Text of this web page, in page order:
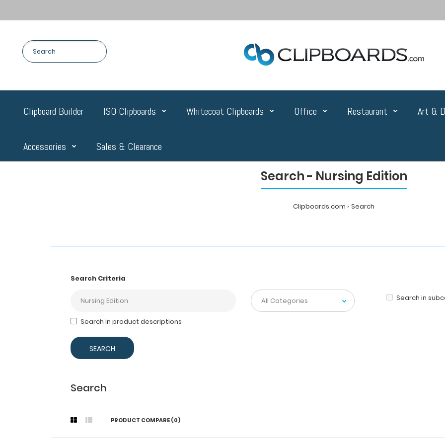
Clipboard Builder ISO Clipboards Whitecoat Clipboards Office Restaurant Art &
Accessories Sales & Clearance
Search - Nursing Edition
Clipboards.com Search
Search Criteria
Search in
Search in product descriptions
Search
PRODUCT COMPARE (0)